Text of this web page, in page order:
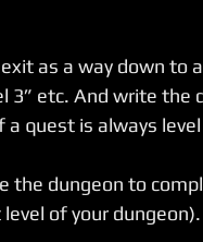
as a way down to
3” etc. And write
quest is always level
the dungeon to
of your dungeon).